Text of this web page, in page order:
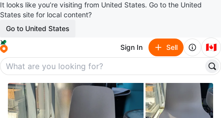
It looks like you’re visiting from United States. Go to the United
States site for local content?
Go to United States
Sign In Sell 🇨🇦